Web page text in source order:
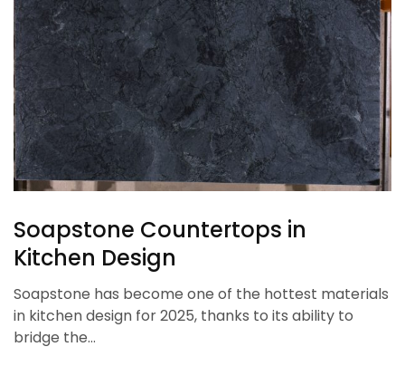
Soapstone Countertops in
Kitchen Design
Soapstone has become one of the hottest materials
in kitchen design for 2025, thanks to its ability to
bridge the…